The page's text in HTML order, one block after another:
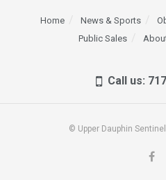
Home News & Sports
Public Sales
Call us:
© Upper Dauphin